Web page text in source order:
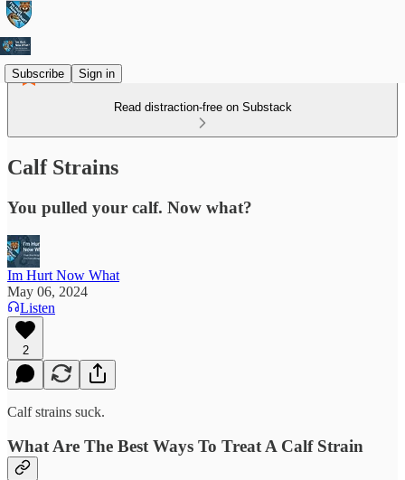
Subscribe Sign in
Read distraction-free on Substack
Calf Strains
You pulled your calf. Now what?
Im Hurt Now What
May 06, 2024
Listen
2
Calf strains suck.
What Are The Best Ways To Treat A Calf Strain